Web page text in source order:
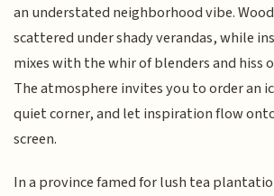
an understated neighborhood vibe.
scattered under shady verandas, while
mixes with the whir of blenders and hiss
The atmosphere invites you to order an
quiet corner, and let inspiration flow
screen.
In a province famed for lush tea